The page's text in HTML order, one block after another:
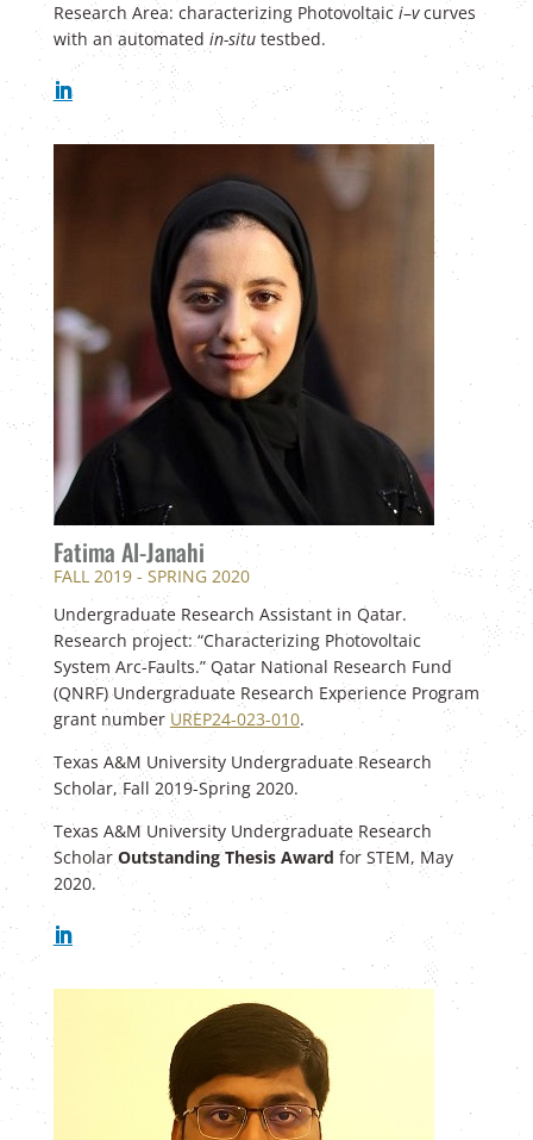
Research Area: characterizing Photovoltaic i–vcurves
with an automated in-situtestbed.
Fatima Al-Janahi
FALL 2019 - SPRING 2020
Undergraduate Research Assistant in Qatar.
Research project: “Characterizing Photovoltaic
System Arc-Faults.” Qatar National Research Fund
(QNRF) Undergraduate Research Experience Program
grant number UREP24-023-010.
Texas A&M University Undergraduate Research
Scholar, Fall 2019-Spring 2020.
Texas A&M University Undergraduate Research
Scholar Outstanding Thesis Award for STEM, May
2020.